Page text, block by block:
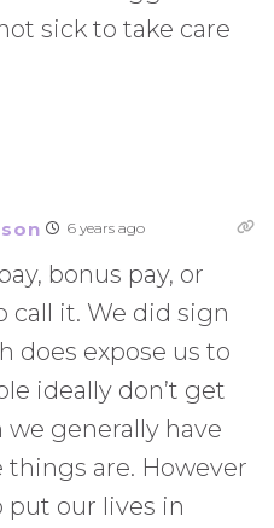
sick to take care
6 years ago
bonus pay, or
call it. We did sign
does expose us to
ideally don’t get
generally have
things are. However
our lives in